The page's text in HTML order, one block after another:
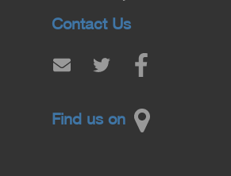
Contact Us
Find us on